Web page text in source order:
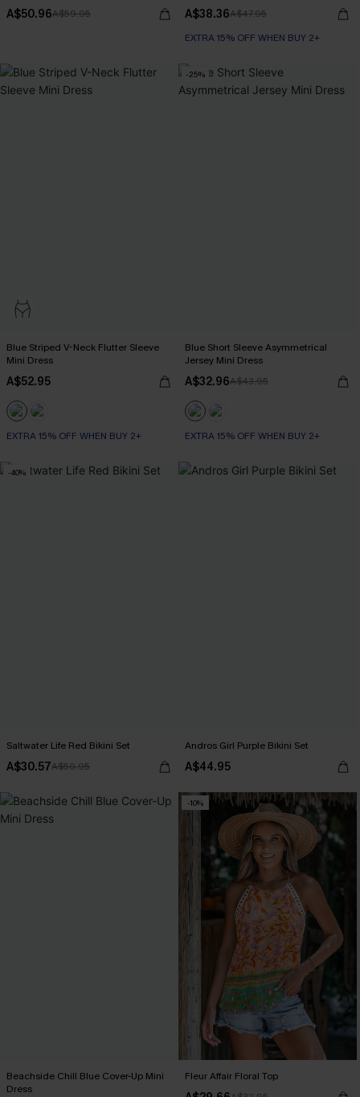
A$50.96A$59.95 A$38.36A$47.95
EXTRA 15% OFF WHEN BUY 2+
Blue Striped V-Neck Flutter Sleeve
Mini Dress
A$52.95
EXTRA 15% OFF WHEN BUY 2+
-25%
Blue Short Sleeve Asymmetrical
Jersey Mini Dress
A$32.96A$43.95
EXTRA 15% OFF WHEN BUY 2+
-40%
Saltwater Life Red Bikini Set
A$30.57A$50.95
Andros Girl Purple Bikini Set
A$44.95
Beachside Chill Blue Cover-Up Mini
Dress
-10%
Fleur Affair Floral Top